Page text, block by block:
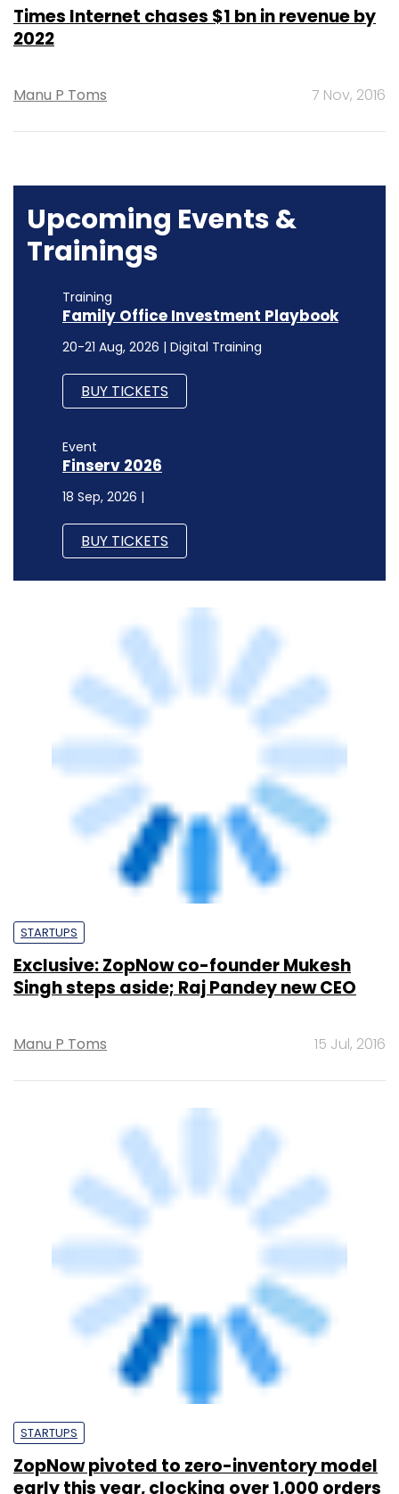
Times Internet chases $1 bn in revenue by
2022
Manu P Toms 7 Nov, 2016
Upcoming Events &
Trainings
Training
Family Office Investment Playbook
20-21 Aug, 2026 | Digital Training
BUY TICKETS
Event
Finserv 2026
18 Sep, 2026 |
BUY TICKETS
Exclusive: ZopNow co-founder Mukesh
Singh steps aside; Raj Pandey new CEO
Manu P Toms 15 Jul, 2016
ZopNow pivoted to zero-inventory model
early this year, clocking over 1,000 orders
a day: Co-founder & CEO Mukesh Singh
Hiral Trivedi 21 Apr, 2015